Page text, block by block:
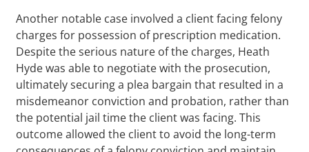
Another notable case involved a client facing felony
charges for possession of prescription medication.
Despite the serious nature of the charges, Heath
Hyde was able to negotiate with the prosecution,
ultimately securing a plea bargain that resulted in a
misdemeanor conviction and probation, rather than
the potential jail time the client was facing. This
outcome allowed the client to avoid the long-term